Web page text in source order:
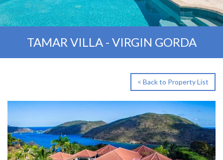
TAMAR VILLA - VIRGIN GORDA
< Back to Property List